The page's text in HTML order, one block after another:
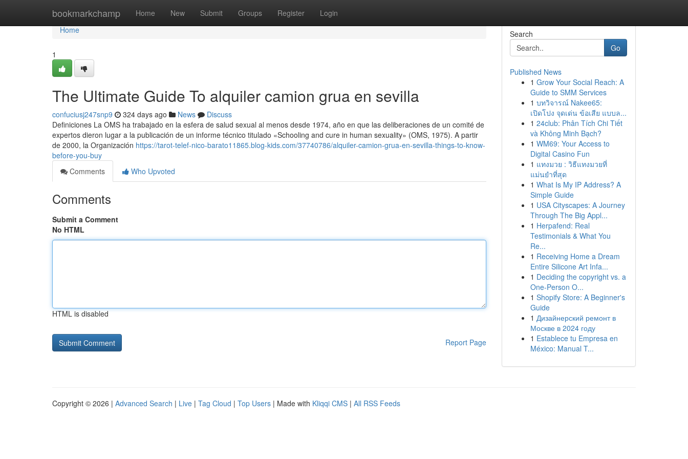
bookmarkchamp Home New Submit Groups Register Login
Home
Home
1
The Ultimate Guide To alquiler camion grua en sevilla
confuciusj247snp9 324 days ago News
Discuss
Definiciones La OMS ha trabajado en la esfera de salud sexual al menos desde 1974, año en que las deliberaciones de un comité de
expertos dieron lugar a la publicación de un informe técnico titulado «Schooling and cure in human sexuality» (OMS, 1975). A partir
de 2000, la Organización https://tarot-telef-nico-barato11865.blog-kids.com/37740786/alquiler-camion-grua-en-sevilla-things-to-know-
before-you-buy
Comments
Who Upvoted
Comments
Submit a Comment
No HTML
HTML is disabled
Report Page
Search
Go
Published News
1 Grow Your Social Reach: A
Guide to SMM Services
1 บทวิจารณ์ Nakee65:
เปิดโปง จุดเด่น ข้อเสีย แบบล...
1 24club: Phân Tích Chi Tiết
và Không Minh Bạch?
1 WM69: Your Access to
Digital Casino Fun
1 แทงมวย : วิธีแทงมวยที่
แม่นยำที่สุด
1 What Is My IP Address? A
Simple Guide
1 USA Cityscapes: A Journey
Through The Big Appl...
1 Herpafend: Real
Testimonials & What You
Re...
1 Receiving Home a Dream
Entire Silicone Art Infa...
1 Deciding the copyright vs. a
One-Person O...
1 Shopify Store: A Beginner's
Guide
1 Дизайнерский ремонт в
Москве в 2024 году
1 Establece tu Empresa en
México: Manual T...
Copyright © 2026 | Advanced Search | Live | Tag Cloud | Top Users | Made with Kliqqi CMS | All RSS Feeds